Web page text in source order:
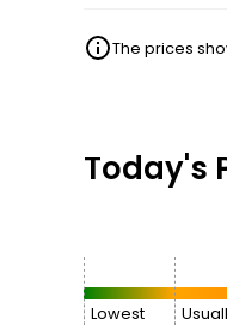
The prices
Today's
Lowest